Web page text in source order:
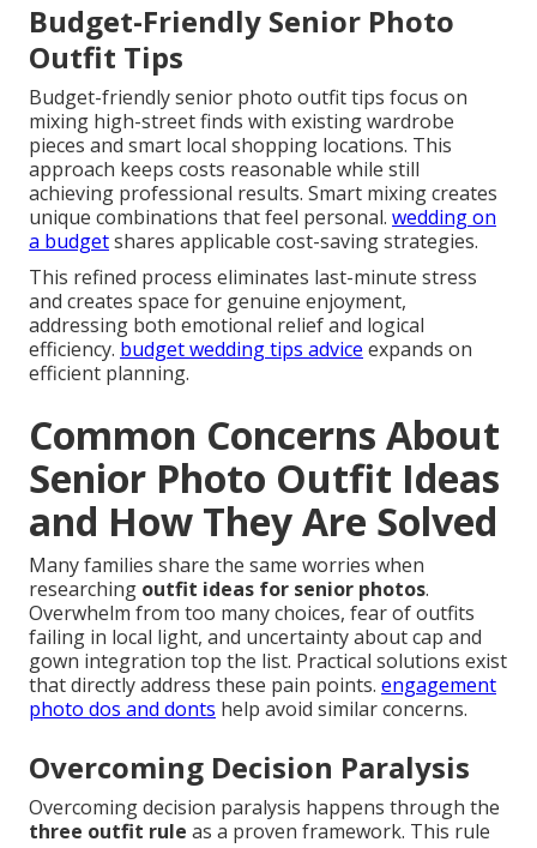
Budget-Friendly Senior Photo
Outfit Tips
Budget-friendly senior photo outfit tips focus on
mixing high-street finds with existing wardrobe
pieces and smart local shopping locations. This
approach keeps costs reasonable while still
achieving professional results. Smart mixing creates
unique combinations that feel personal. wedding on
a budgetshares applicable cost-saving strategies.
This refined process eliminates last-minute stress
and creates space for genuine enjoyment,
addressing both emotional relief and logical
efficiency. budget wedding tips advice expands on
efficient planning.
Common Concerns About
Senior Photo Outfit Ideas
and How They Are Solved
Many families share the same worries when
researching outfit ideas for senior photos.
Overwhelm from too many choices, fear of outfits
failing in local light, and uncertainty about cap and
gown integration top the list. Practical solutions exist
that directly address these pain points. engagement
photo dos and donts help avoid similar concerns.
Overcoming Decision Paralysis
Overcoming decision paralysis happens through the
three outfit rule as a proven framework. This rule